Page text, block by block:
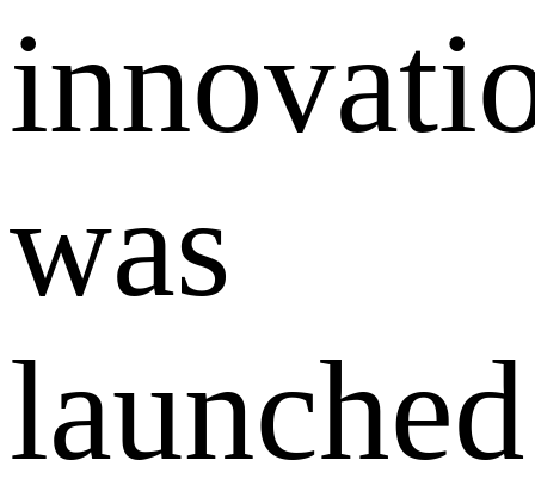
was
launched